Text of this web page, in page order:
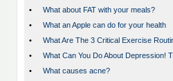
•
What about FAT with your meals?
•
What an Apple can do for your health
•
What Are The 3 Critical Exercise
•
What Can You Do About Depression!
•
What causes acne?